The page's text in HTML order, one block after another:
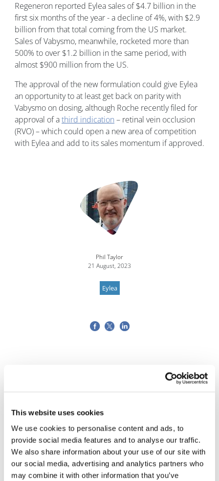
This website uses cookies
We use cookies to personalise content and ads, to
provide social media features and to analyse our traffic.
We also share information about your use of our site with
our social media, advertising and analytics partners who
may combine it with other information that you’ve
Regeneron reported Eylea sales of $4.7 billion in the
first six months of the year - a decline of 4%, with $2.9
billion from that total coming from the US market.
Sales of Vabysmo, meanwhile, rocketed more than
500% to over $1.2 billion in the same period, with
almost $900 million from the US.
The approval of the new formulation could give Eylea
an opportunity to at least get back on parity with
Vabysmo on dosing, although Roche recently filed for
approval of athird indication – retinal vein occlusion
(RVO) – which could open a new area of competition
with Eylea and add to its sales momentum if approved.
Phil Taylor
21 August, 2023
Eylea